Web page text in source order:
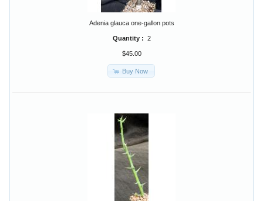
Adenia glauca one-gallon pots
Quantity : 2
$45.00
Buy Now